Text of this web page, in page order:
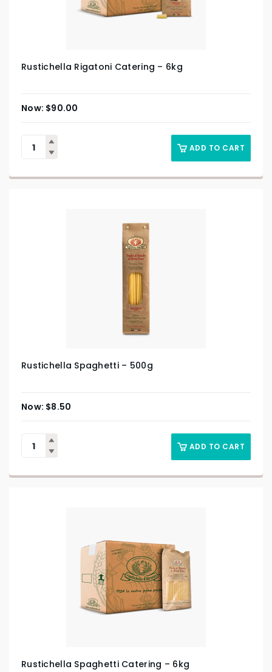
Rustichella Rigatoni Catering – 6kg
$90.00
ADD TO CART
Rustichella Spaghetti – 500g
$8.50
ADD TO CART
Rustichella Spaghetti Catering – 6kg